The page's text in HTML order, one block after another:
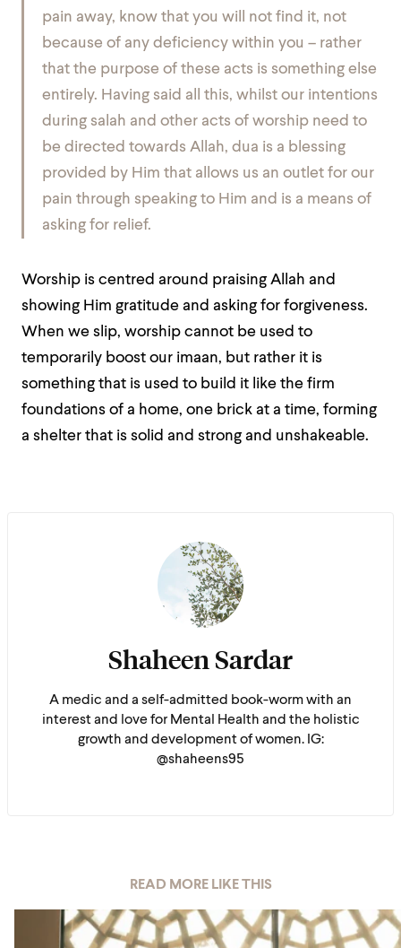
pain away, know that you will not find it, not
because of any deficiency within you – rather
that the purpose of these acts is something else
entirely. Having said all this, whilst our intentions
during salah and other acts of worship need to
be directed towards Allah, dua is a blessing
provided by Him that allows us an outlet for our
pain through speaking to Him and is a means of
asking for relief.
Worship is centred around praising Allah and
showing Him gratitude and asking for forgiveness.
When we slip, worship cannot be used to
temporarily boost our imaan, but rather it is
something that is used to build it like the firm
foundations of a home, one brick at a time, forming
a shelter that is solid and strong and unshakeable.
Shaheen Sardar
A medic and a self-admitted book-worm with an
interest and love for Mental Health and the holistic
growth and development of women. IG:
@shaheens95
READ MORE LIKE THIS